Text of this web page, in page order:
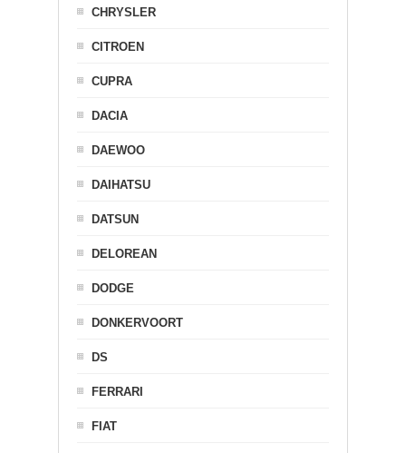
CHRYSLER
CITROEN
CUPRA
DACIA
DAEWOO
DAIHATSU
DATSUN
DELOREAN
DODGE
DONKERVOORT
DS
FERRARI
FIAT